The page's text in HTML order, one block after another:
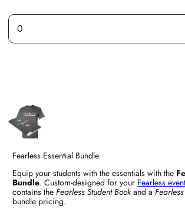
Fearless Essential Bundle
Equip your students with the essentials with the
Bundle. Custom-designed for your Fearless
contains theFearless Student Bookand a
bundle pricing.